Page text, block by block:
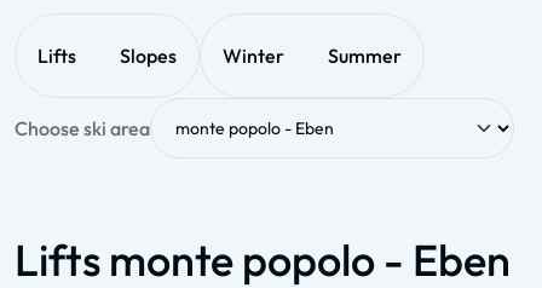
Lifts Slopes Winter Summer
Choose ski area
Lifts monte popolo - Eben